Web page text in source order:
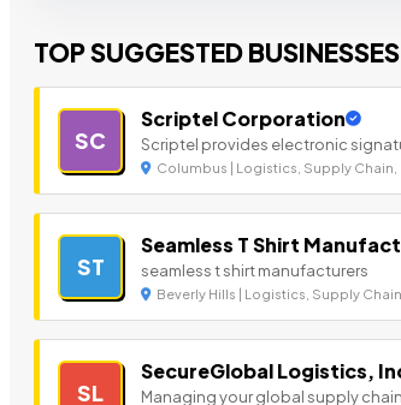
TOP SUGGESTED
SC
Scriptel Corporation
Scriptel provides electronic
Columbus | Logistics, Supply
ST
Seamless T Shirt
seamless t shirt manufacturers
Beverly Hills | Logistics, Supply
SL
SecureGlobal Logistics,
Managing your global supply